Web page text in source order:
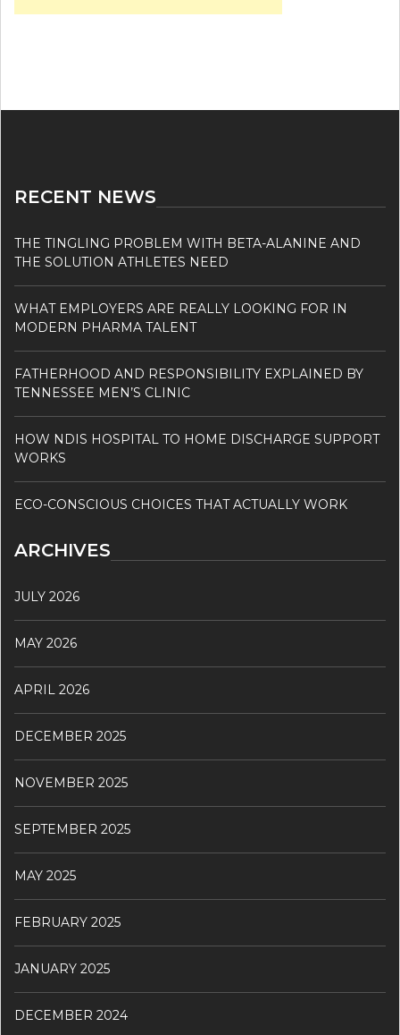
RECENT NEWS
THE TINGLING PROBLEM WITH BETA-ALANINE AND
THE SOLUTION ATHLETES NEED
WHAT EMPLOYERS ARE REALLY LOOKING FOR IN
MODERN PHARMA TALENT
FATHERHOOD AND RESPONSIBILITY EXPLAINED BY
TENNESSEE MEN’S CLINIC
HOW NDIS HOSPITAL TO HOME DISCHARGE SUPPORT
WORKS
ECO-CONSCIOUS CHOICES THAT ACTUALLY WORK
ARCHIVES
JULY 2026
MAY 2026
APRIL 2026
DECEMBER 2025
NOVEMBER 2025
SEPTEMBER 2025
MAY 2025
FEBRUARY 2025
JANUARY 2025
DECEMBER 2024